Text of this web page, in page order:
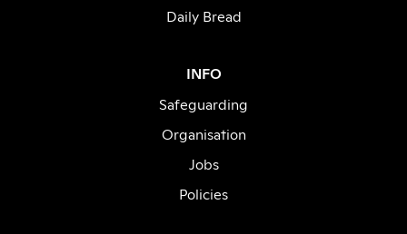
Daily Bread
INFO
Safeguarding
Organisation
Jobs
Policies